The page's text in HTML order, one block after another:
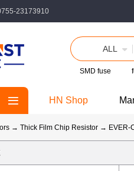
23173910
ALL
SMD fuse
HN Shop
→ Thick Film Chip Resistor → EVER-